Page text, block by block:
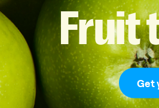
Fruit
Get